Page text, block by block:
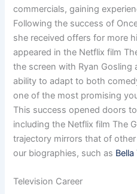
commercials, gaining
Following the success of
she received offers for more
appeared in the Netflix film
the screen with Ryan Gosling
ability to adapt to both
one of the most promising
This success opened doors
including the Netflix film The
trajectory mirrors that of
our biographies, such as
Television Career